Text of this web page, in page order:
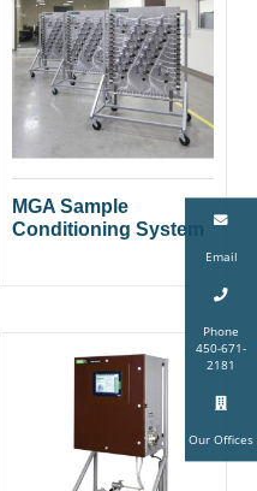
Email
Phone
450-671-
2181
Our Offices
MGA Sample
Conditioning System